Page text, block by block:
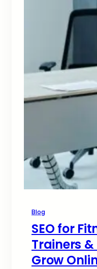
Blog
SEO for
Trainers
Grow